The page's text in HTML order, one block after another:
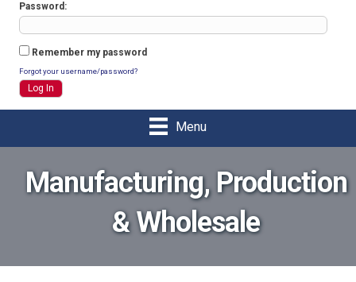
Password
Remember my password
Forgot your username/password?
Menu
Manufacturing, Production
& Wholesale